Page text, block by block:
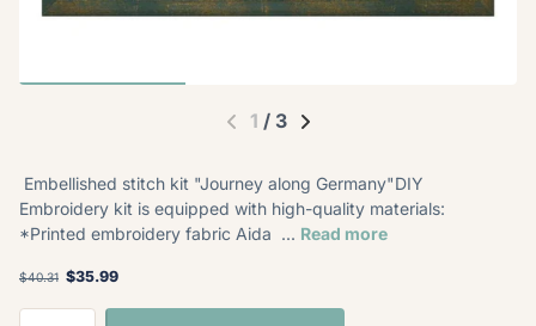
1 / 3
Embellished stitch kit "Journey along Germany"DIY
Embroidery kit is equipped with high-quality materials:
*Printed embroidery fabric Aida ... Read more
$40.31 $35.99